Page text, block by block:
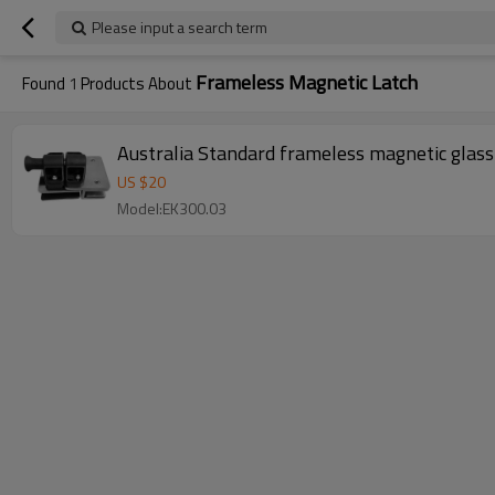
Please input a search term
Found 1 Products About Frameless Magnetic Latch
Australia Standard frameless magnetic
US $20
Model:EK300.03